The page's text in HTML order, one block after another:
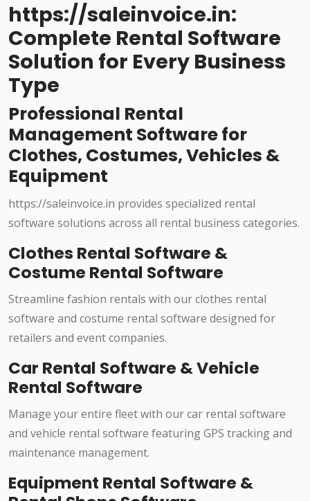
https://saleinvoice.in:
Complete Rental Software
Solution for Every Business
Type
Professional Rental
Management Software for
Clothes, Costumes, Vehicles &
Equipment
https://saleinvoice.in provides specialized rental
software solutions across all rental business categories.
Clothes Rental Software &
Costume Rental Software
Streamline fashion rentals with our clothes rental
software and costume rental software designed for
retailers and event companies.
Car Rental Software & Vehicle
Rental Software
Manage your entire fleet with our car rental software
and vehicle rental software featuring GPS tracking and
maintenance management.
Equipment Rental Software &